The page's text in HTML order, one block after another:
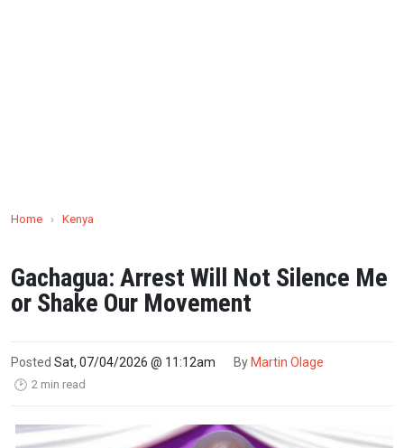
Home › Kenya
Gachagua: Arrest Will Not Silence Me
or Shake Our Movement
Posted Sat, 07/04/2026 @ 11:12am By Martin Olage
🕑 2 min read